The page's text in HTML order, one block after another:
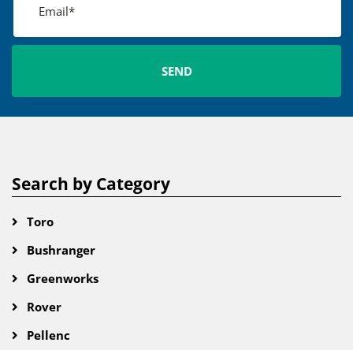
Search by Category
Toro
Bushranger
Greenworks
Rover
Pellenc